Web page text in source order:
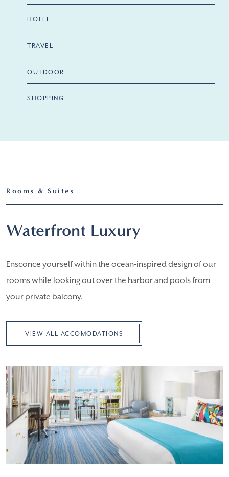
HOTEL
TRAVEL
OUTDOOR
SHOPPING
Rooms & Suites
Waterfront Luxury
Ensconce yourself within the ocean-inspired design of our
rooms while looking out over the harbor and pools from
your private balcony.
VIEW ALL ACCOMODATIONS